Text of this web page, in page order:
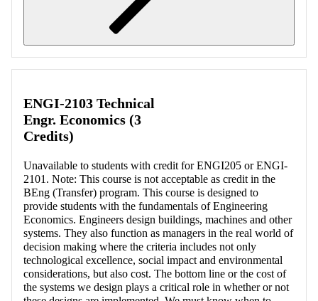
ENGI-2103 Technical
Engr. Economics (3
Credits)
Unavailable to students with credit for ENGI205 or ENGI-
2101. Note: This course is not acceptable as credit in the
BEng (Transfer) program. This course is designed to
provide students with the fundamentals of Engineering
Economics. Engineers design buildings, machines and other
systems. They also function as managers in the real world of
decision making where the criteria includes not only
technological excellence, social impact and environmental
considerations, but also cost. The bottom line or the cost of
the systems we design plays a critical role in whether or not